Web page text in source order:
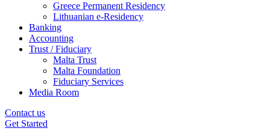
Greece Permanent Residency
Lithuanian e-Residency
Banking
Accounting
Trust / Fiduciary
Malta Trust
Malta Foundation
Fiduciary Services
Media Room
Contact us
Get Started